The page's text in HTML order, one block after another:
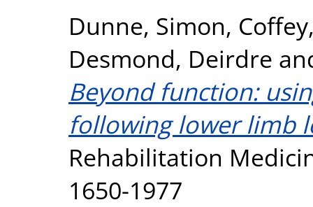
Dunne, Simon,
Desmond, Deirdre
Beyond function:
following lower limb
Rehabilitation
1650-1977